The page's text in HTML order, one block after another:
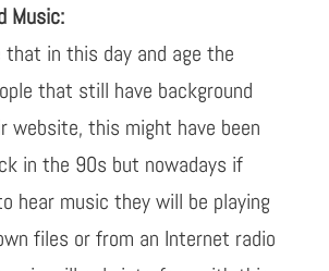
Music:
that in this day and age the
that still have background
website, this might have been
in the 90s but nowadays if
hear music they will be playing
files or from an Internet radio